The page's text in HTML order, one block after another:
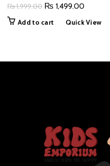
₨1,999.00 Original
₨ 1,499.00Current
price
Add to cart Quick View